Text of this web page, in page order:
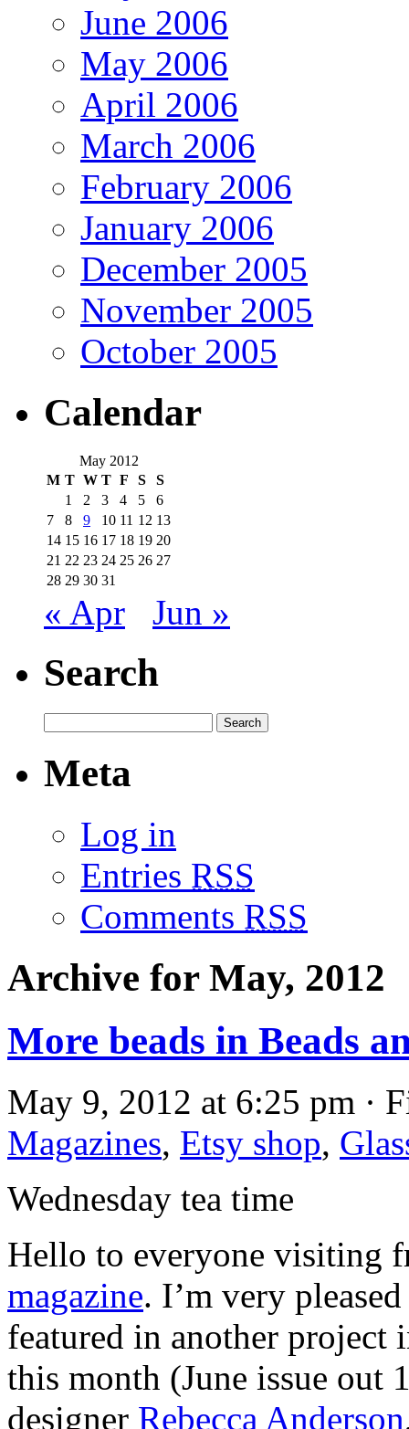
June 2006
May 2006
April 2006
March 2006
February 2006
January 2006
December 2005
November 2005
October 2005
Calendar
May 2012
M T W T F S
S
1
2 3 4 5
6
7
8 9 10 11 12 13
14 15 16 17 18 19 20
21 22 23 24 25 26 27
28 29 30 31
« Apr Jun »
Search
Meta
Log in
Entries RSS
Comments RSS
Archive for May, 2012
More beads in Beads
May 9, 2012 at 6:25 pm ·
Magazines, Etsy shop,
Wednesday tea time
Hello to everyone visiting
magazine. I’m very
featured in another project
this month (June issue
designer Rebecca Anderson